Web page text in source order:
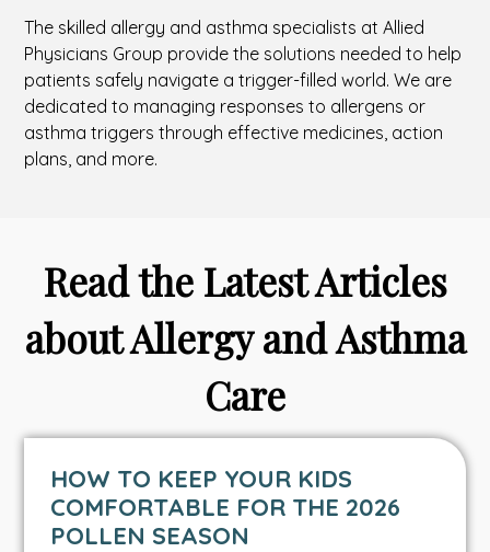
The skilled allergy and asthma specialists at Allied
Physicians Group provide the solutions needed to help
patients safely navigate a trigger-filled world. We are
dedicated to managing responses to allergens or
asthma triggers through effective medicines, action
plans, and more.
Read the Latest Articles
about Allergy and Asthma
Care
HOW TO KEEP YOUR KIDS
COMFORTABLE FOR THE 2026
POLLEN SEASON